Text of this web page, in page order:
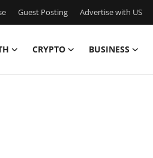
Guest Posting Advertise with US
CRYPTO BUSINESS